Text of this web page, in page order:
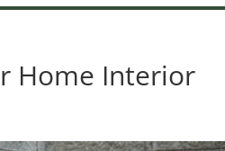
Home Interior